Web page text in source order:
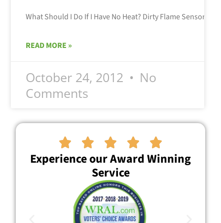
READ MORE »
October 24, 2012
No
Comments
    
Experience our Award Winning
Service